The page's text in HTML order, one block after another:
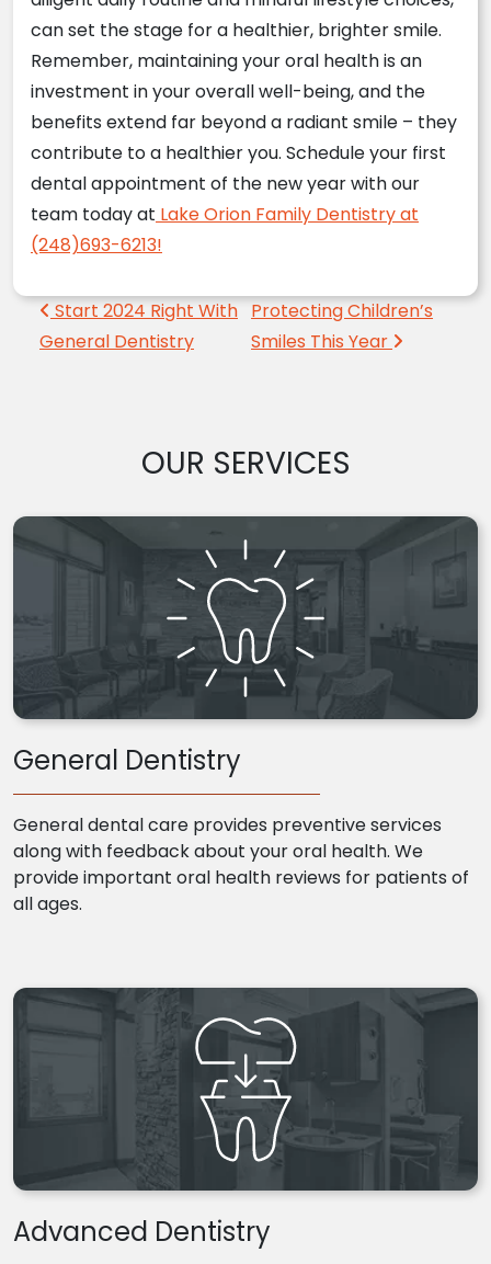
can set the stage for a healthier, brighter smile.
Remember, maintaining your oral health is an
investment in your overall well-being, and the
benefits extend far beyond a radiant smile – they
contribute to a healthier you. Schedule your first
dental appointment of the new year with our
team today at Lake Orion Family Dentistry at
(248)693-6213!
Post navigation
Start 2024 Right With
General Dentistry
Protecting Children’s
Smiles This Year
OUR SERVICES
General Dentistry
General dental care provides preventive services
along with feedback about your oral health. We
provide important oral health reviews for patients of
all ages.
Advanced Dentistry